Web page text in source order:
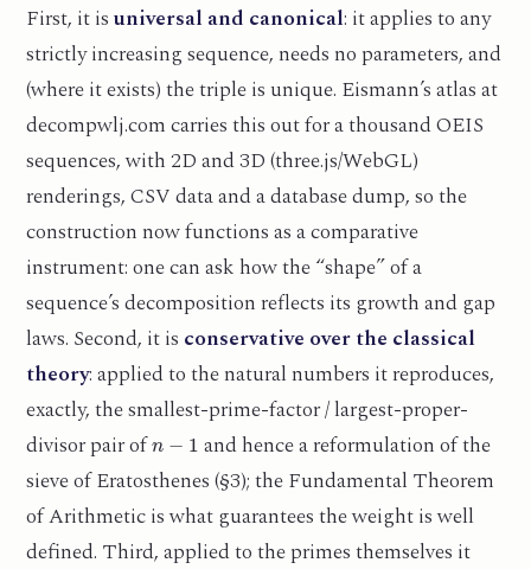
First, it isuniversal and canonical: it applies to any
strictly increasing sequence, needs no parameters, and
(where it exists) the triple is unique. Eismann’s atlas at
decompwlj.com carries this out for a thousand OEIS
sequences, with 2D and 3D (three.js/WebGL)
renderings, CSV data and a database dump, so the
construction now functions as a comparative
instrument: one can ask how the “shape” of a
sequence’s decomposition reflects its growth and gap
laws. Second, it is conservative over the classical
theory: applied to the natural numbers it reproduces,
exactly, the smallest-prime-factor / largest-proper-
divisor pair of
and hence a reformulation of the
sieve of Eratosthenes (§3); the Fundamental Theorem
of Arithmetic is what guarantees the weight is well
defined. Third, applied to the primes themselves it